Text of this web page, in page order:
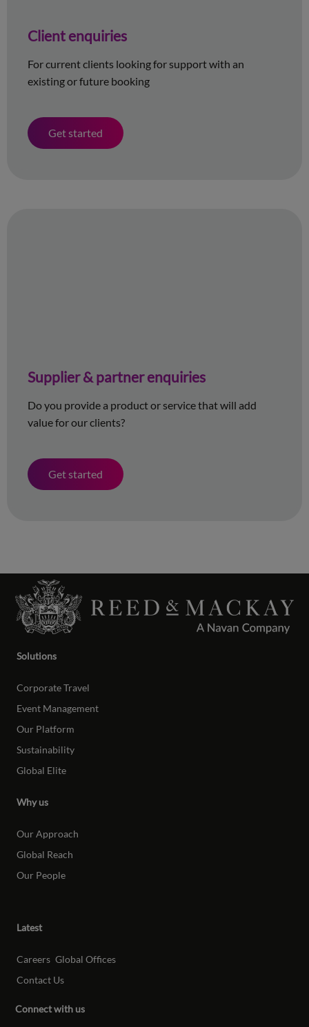
Client enquiries
For current clients looking for support with an
existing or future booking
Get started
Supplier & partner enquiries
Do you provide a product or service that will add
value for our clients?
Get started
Solutions
Corporate Travel
Event Management
Our Platform
Sustainability
Global Elite
Why us
Our Approach
Global Reach
Our People
Latest
Careers Global Offices
Contact Us
Connect with us